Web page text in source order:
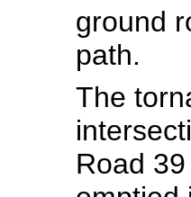
ground
path.
The
Road